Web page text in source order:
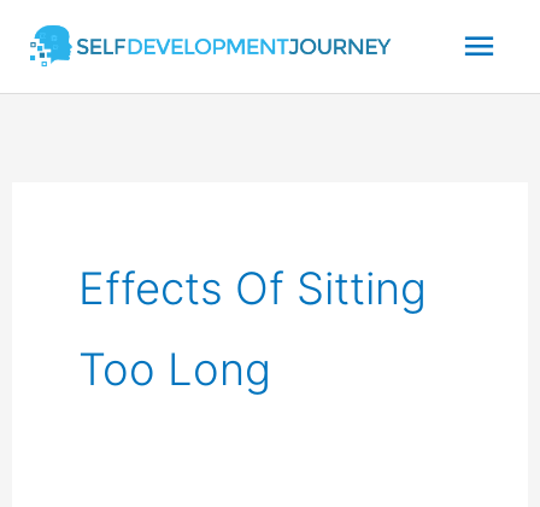
content
Effects Of Sitting
Too Long